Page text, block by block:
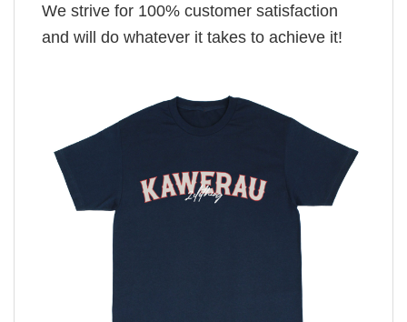
We strive for 100% customer satisfaction
and will do whatever it takes to achieve it!